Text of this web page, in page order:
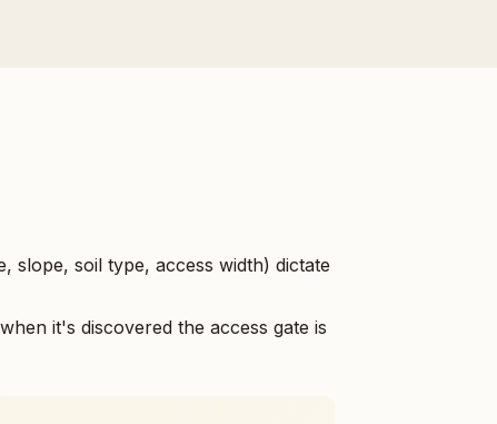
slope, soil type, access width) dictate
it's discovered the access gate is